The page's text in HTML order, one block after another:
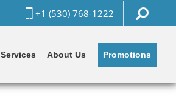
+1 (530) 768-1222
Services About Us Promotions